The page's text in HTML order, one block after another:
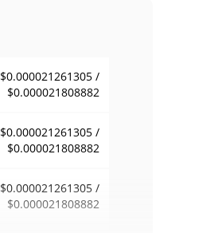
$0.000021261305 /
$0.000021808882
$0.000021261305 /
$0.000021808882
$0.000021261305 /
$0.000021808882